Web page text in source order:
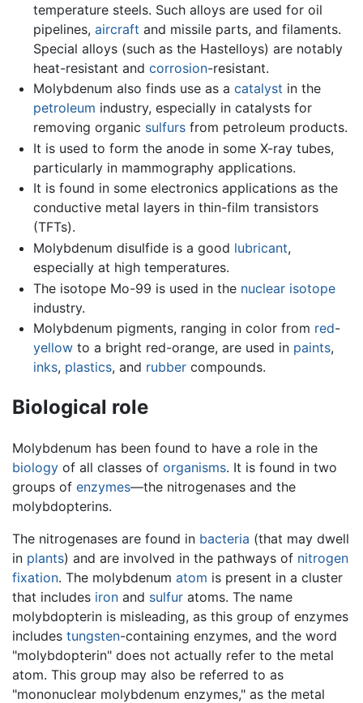
temperature steels. Such alloys are used for oil
pipelines, aircraft and missile parts, and filaments.
Special alloys (such as the Hastelloys) are notably
heat-resistant and corrosion-resistant.
Molybdenum also finds use as a catalyst in the
petroleum industry, especially in catalysts for
removing organic sulfursfrom petroleum products.
It is used to form the anode in some X-ray tubes,
particularly in mammography applications.
It is found in some electronics applications as the
conductive metal layers in thin-film transistors
(TFTs).
Molybdenum disulfide is a good lubricant,
especially at high temperatures.
The isotope Mo-99 is used in the nuclear isotope
industry.
Molybdenum pigments, ranging in color from red-
yellowto a bright red-orange, are used in paints,
inks, plastics, and rubbercompounds.
Biological role
Molybdenum has been found to have a role in the
biology of all classes of organisms. It is found in two
groups of enzymes—the nitrogenases and the
molybdopterins.
The nitrogenases are found in bacteria (that may dwell
in plants) and are involved in the pathways of nitrogen
fixation. The molybdenum atom is present in a cluster
that includes iron and sulfur atoms. The name
molybdopterin is misleading, as this group of enzymes
includes tungsten-containing enzymes, and the word
"molybdopterin" does not actually refer to the metal
atom. This group may also be referred to as
"mononuclear molybdenum enzymes," as the metal